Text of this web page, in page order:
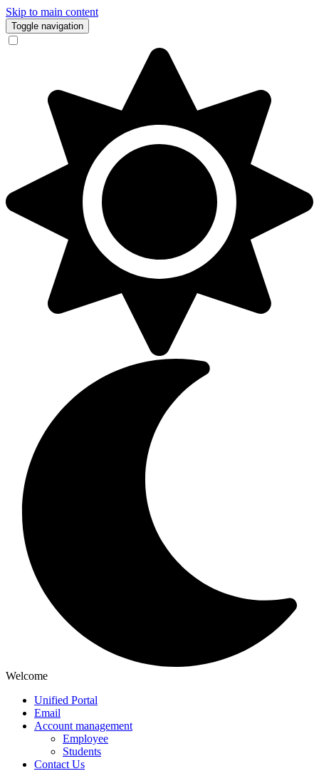
Skip to main content
Toggle navigation
Welcome
Unified Portal
Email
Account management
Employee
Students
Contact Us